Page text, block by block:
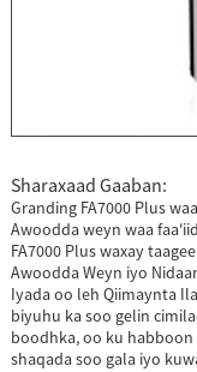
Sharaxaad Gaaban:
Granding FA7000 Plus
Awoodda weyn waa
FA7000 Plus waxay
Awoodda Weyn iyo
Iyada oo leh Qiimaynta
biyuhu ka soo gelin
boodhka, oo ku habboon
shaqada soo gala iyo